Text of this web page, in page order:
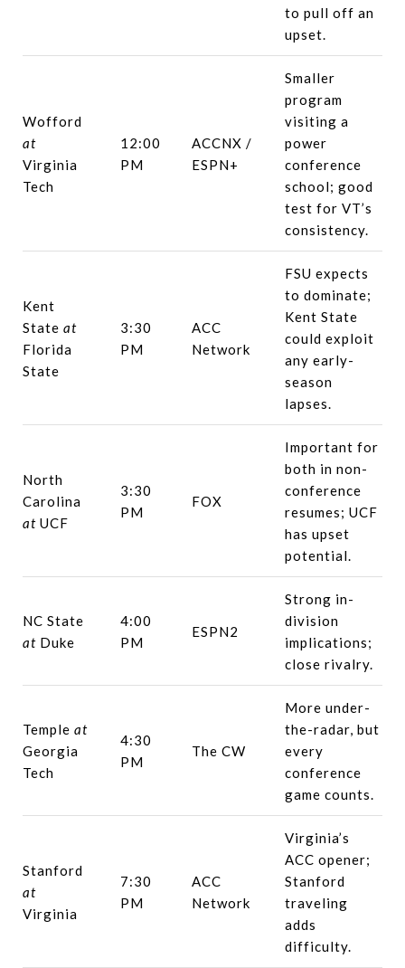
to pull off an
upset.
Wofford
at
Virginia
Tech
12:00
PM
ACCNX /
ESPN+
Smaller
program
visiting a
power
conference
school; good
test for VT’s
consistency.
Kent
State at
Florida
State
3:30
PM
ACC
Network
FSU expects
to dominate;
Kent State
could exploit
any early-
season
lapses.
North
Carolina
at UCF
3:30
PM
FOX
Important for
both in non-
conference
resumes; UCF
has upset
potential.
NC State
at Duke
4:00
PM
ESPN2
Strong in-
division
implications;
close rivalry.
Temple at
Georgia
Tech
4:30
PM
The CW
More under-
the-radar, but
every
conference
game counts.
Stanford
at
Virginia
7:30
PM
ACC
Network
Virginia’s
ACC opener;
Stanford
traveling
adds
difficulty.